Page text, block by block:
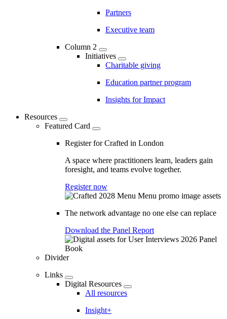
Partners
Executive team
Column 2
Initiatives
Charitable giving
Education partner program
Insights for Impact
Resources
Featured Card
Register for Crafted in London
A space where practitioners learn, leaders gain
foresight, and teams evolve together.
Register now
The network advantage no one else can replace
Download the Panel Report
Divider
Links
Digital Resources
All resources
Insight+